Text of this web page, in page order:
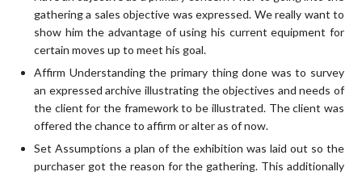
gathering a sales objective was expressed. We really want to
show him the advantage of using his current equipment for
certain moves up to meet his goal.
Affirm Understanding the primary thing done was to survey
an expressed archive illustrating the objectives and needs of
the client for the framework to be illustrated. The client was
offered the chance to affirm or alter as of now.
Set Assumptions a plan of the exhibition was laid out so the
purchaser got the reason for the gathering. This additionally